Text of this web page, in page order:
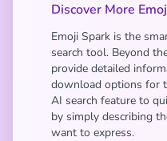
Discover More
Emoji Spark is the
search tool. Beyond
provide detailed
download options for
AI search feature to
by simply describing
want to express.